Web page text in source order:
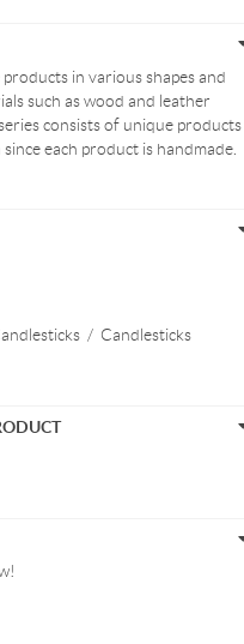
in various shapes and
such as wood and leather
consists of unique products
each product is handmade.
/ Candlesticks